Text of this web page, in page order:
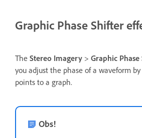
Graphic Phase Shifter
The Stereo Imagery > Graphic
you adjust the phase of a waveform
points to a graph.
Obs!